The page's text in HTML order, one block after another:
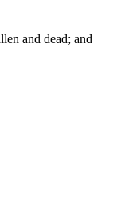
and dead; and